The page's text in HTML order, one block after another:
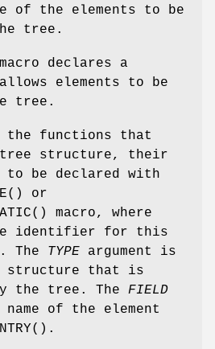
of the elements to be
tree.
declares a
elements to be
tree.
the functions that
tree structure, their
to be declared with
() or
() macro, where
identifier for this
The TYPE argument is
structure that is
the tree. The FIELD
of the element
().